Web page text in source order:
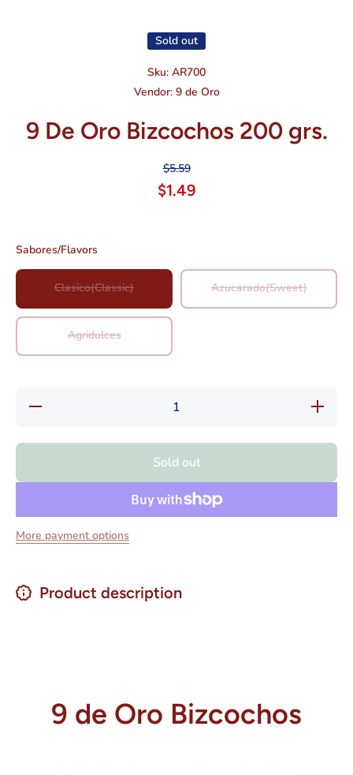
Sold out
Sku: AR700
Vendor:9 de Oro
9 De Oro Bizcochos 200 grs.
$5.59
$1.49
Sabores/Flavors
Clasico(Classic) Azucarado(Sweet)
Agridulces
Decrease
Increase
quantity
Sold out
More payment options
Product description
9 de Oro Bizcochos